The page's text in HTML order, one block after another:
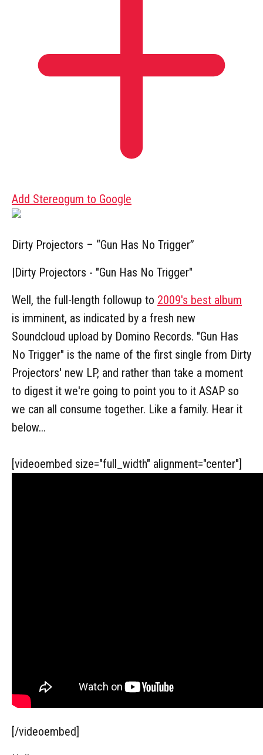
Add Stereogum to Google
Dirty Projectors – “Gun Has No Trigger”
|Dirty Projectors - "Gun Has No Trigger"
Well, the full-length followup to 2009's best album
is imminent, as indicated by a fresh new
Soundcloud upload by Domino Records. "Gun Has
No Trigger" is the name of the first single from Dirty
Projectors' new LP, and rather than take a moment
to digest it we're going to point you to it ASAP so
we can all consume together. Like a family. Hear it
below...
[videoembed size="full_width" alignment="center"]
[/videoembed]